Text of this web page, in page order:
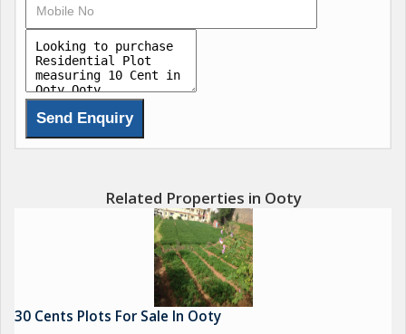
Related Properties in Ooty
30 Cents Plots For Sale In Ooty